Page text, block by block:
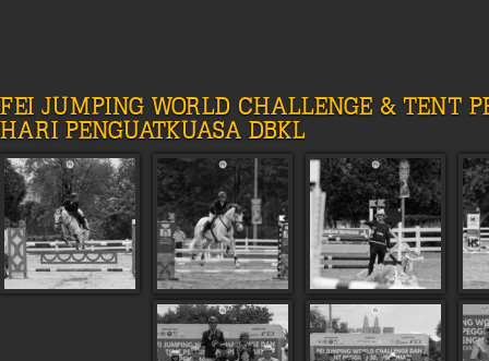
FEI JUMPING WORLD CHALLENGE & TENT
HARI PENGUATKUASA DBKL